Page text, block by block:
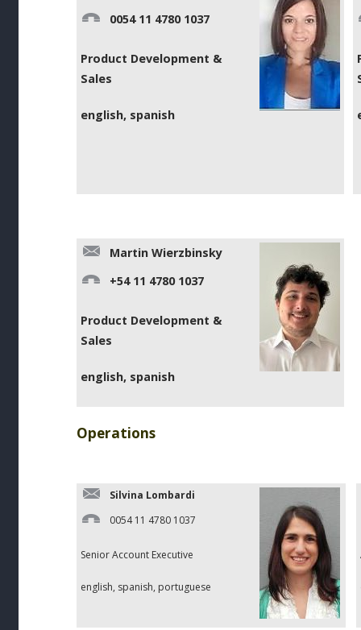
0054 11 4780 1037
Product Development &
Sales
english, spanish
Martin Wierzbinsky
+54 11 4780 1037
Product Development &
Sales
english, spanish
Operations
Silvina Lombardi
0054 11 4780 1037
Senior Account Executive
english, spanish, portuguese